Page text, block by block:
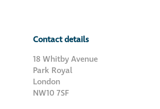
Contact details
18 Whitby Avenue
Park Royal
London
NW10 7SF